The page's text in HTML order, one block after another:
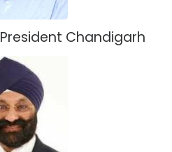
President Chandigarh